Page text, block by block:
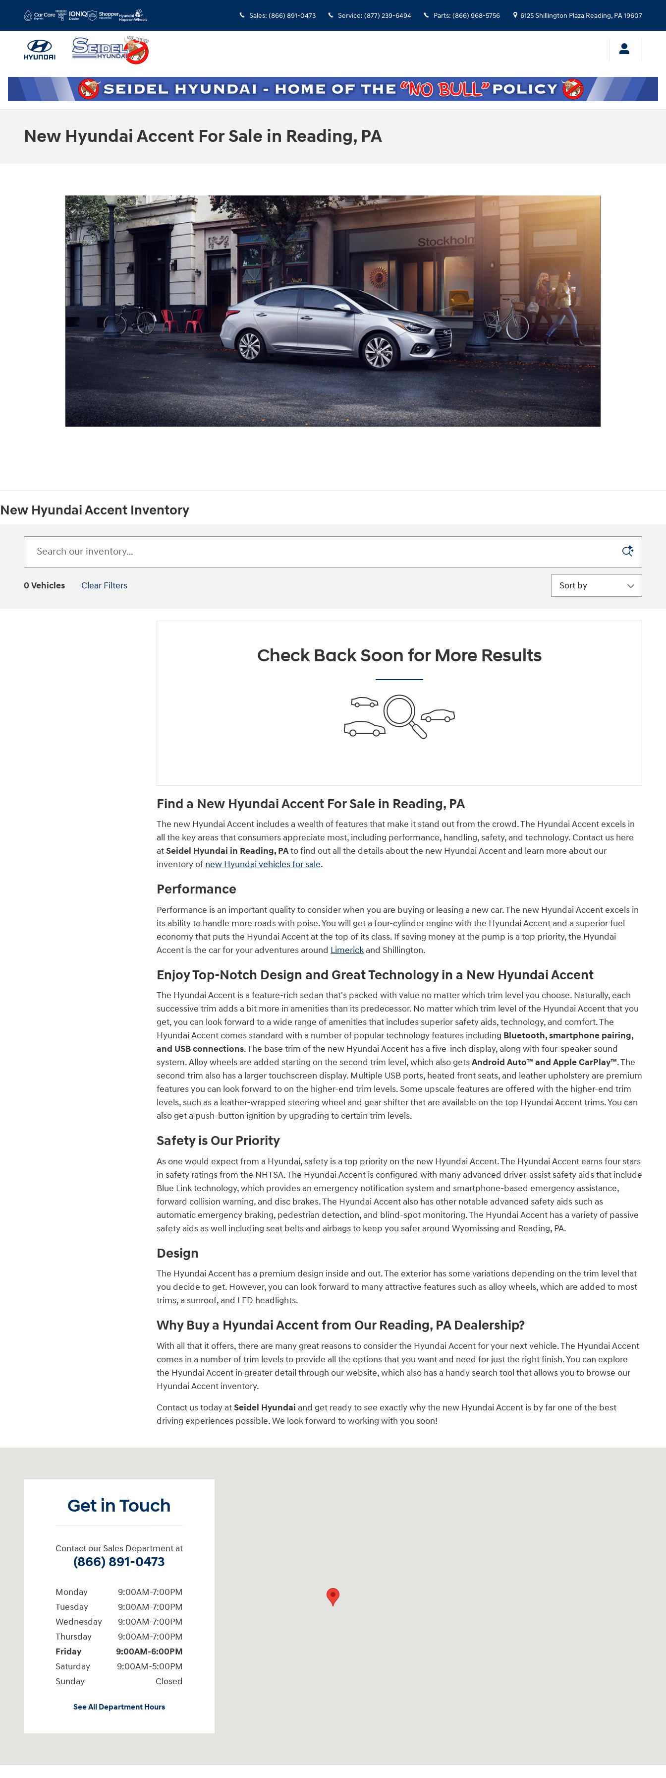
Sales: (866) 891-0473 Service: (877) 239-6494 Parts: (866) 968-5756 6125 Shillington Plaza Reading, PA19607
New Hyundai Accent For Sale in Reading, PA
New Hyundai Accent Inventory
0 Vehicles Clear Filters Sort by
Check Back Soon for More Results
Find a New Hyundai Accent For Sale in Reading, PA
The new Hyundai Accent includes a wealth of features that make it stand out from the crowd. The Hyundai Accent excels in
all the key areas that consumers appreciate most, including performance, handling, safety, and technology. Contact us here
atSeidel Hyundai in Reading, PAto find out all the details about the new Hyundai Accent and learn more about our
inventory of new Hyundai vehicles for sale.
Performance
Performance is an important quality to consider when you are buying or leasing a new car. The new Hyundai Accent excels in
its ability to handle more roads with poise. You will get a four-cylinder engine with the Hyundai Accent and a superior fuel
economy that puts the Hyundai Accent at the top of its class. If saving money at the pump is a top priority, the Hyundai
Accent is the car for your adventures around Limerick and Shillington.
Enjoy Top-Notch Design and Great Technology in a New Hyundai Accent
The Hyundai Accent is a feature-rich sedan that's packed with value no matter which trim level you choose. Naturally, each
successive trim adds a bit more in amenities than its predecessor. No matter which trim level of the Hyundai Accent that you
get, you can look forward to a wide range of amenities that includes superior safety aids, technology, and comfort. The
Hyundai Accent comes standard with a number of popular technology features including Bluetooth, smartphone pairing,
and USB connections. The base trim of the new Hyundai Accent has a five-inch display, along with four-speaker sound
system. Alloy wheels are added starting on the second trim level, which also getsAndroid Auto™ and Apple CarPlay™. The
second trim also has a larger touchscreen display. Multiple USB ports, heated front seats, and leather upholstery are premium
features you can look forward to on the higher-end trim levels. Some upscale features are offered with the higher-end trim
levels, such as a leather-wrapped steering wheel and gear shifter that are available on the top Hyundai Accent trims. You can
also get a push-button ignition by upgrading to certain trim levels.
Safety is Our Priority
As one would expect from a Hyundai, safety is a top priority on the new Hyundai Accent. The Hyundai Accent earns four stars
in safety ratings from the NHTSA. The Hyundai Accent is configured with many advanced driver-assist safety aids that include
Blue Link technology, which provides an emergency notification system and smartphone-based emergency assistance,
forward collision warning, and disc brakes. The Hyundai Accent also has other notable advanced safety aids such as
automatic emergency braking, pedestrian detection, and blind-spot monitoring. The Hyundai Accent has a variety of passive
safety aids as well including seat belts and airbags to keep you safer around Wyomissing and Reading, PA.
Design
The Hyundai Accent has a premium design inside and out. The exterior has some variations depending on the trim level that
you decide to get. However, you can look forward to many attractive features such as alloy wheels, which are added to most
trims, a sunroof, and LED headlights.
Why Buy a Hyundai Accent from Our Reading, PA Dealership?
With all that it offers, there are many great reasons to consider the Hyundai Accent for your next vehicle. The Hyundai Accent
comes in a number of trim levels to provide all the options that you want and need for just the right finish. You can explore
the Hyundai Accent in greater detail through our website, which also has a handy search tool that allows you to browse our
Hyundai Accent inventory.
Contact us today atSeidel Hyundai and get ready to see exactly why the new Hyundai Accent is by far one of the best
driving experiences possible. We look forward to working with you soon!
Get in Touch
Contact our Sales Department at
(866) 891-0473
Monday
9:00AM-7:00PM
Tuesday
9:00AM-7:00PM
Wednesday
9:00AM-7:00PM
Thursday
9:00AM-7:00PM
Friday
9:00AM-6:00PM
Saturday
9:00AM-5:00PM
Sunday
Closed
See All Department Hours